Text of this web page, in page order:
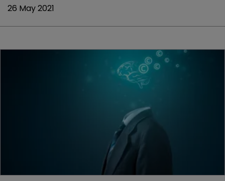
26 May 2021